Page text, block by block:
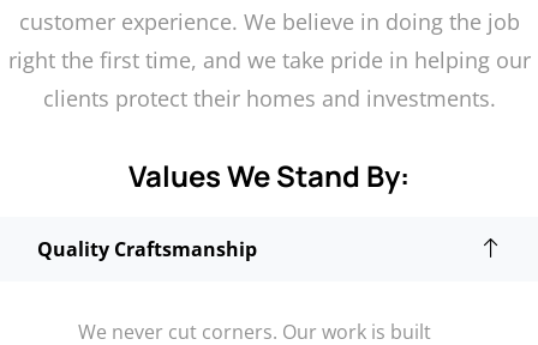
customer experience. We believe in doing the job
right the first time, and we take pride in helping our
clients protect their homes and investments.
Values We Stand By:
Quality Craftsmanship
We never cut corners. Our work is built